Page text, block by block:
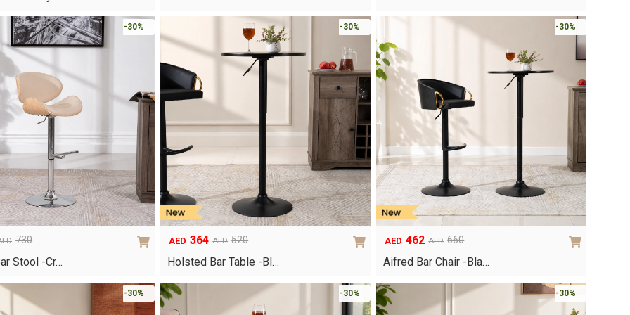
-30%
730
Stool -Cr…
-30%
AED 520
Original
price
AED520.
AED 364
Current
price
AED364.
Holsted Bar Table -Bl…
-30%
AED 660
Original
price
AED660.
AED 462
Current
price
AED462.
Aifred Bar Chair -Bla…
-30% -30% -30%